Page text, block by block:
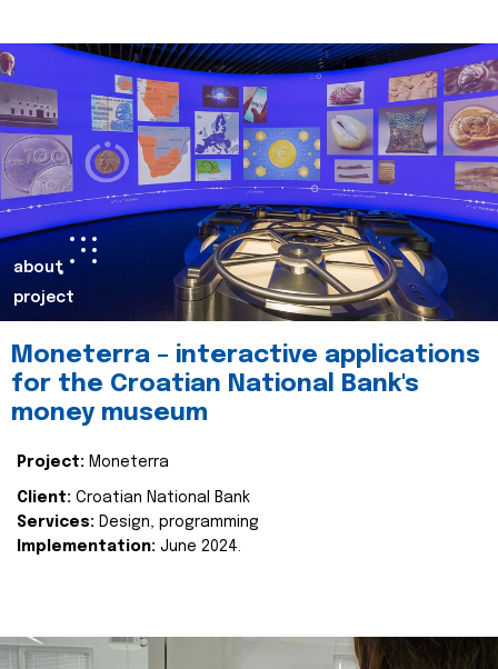
about
project
Moneterra – interactive applications
for the Croatian National Bank's
money museum
Project: Moneterra
Client: Croatian National Bank
Services: Design, programming
Implementation: June 2024.